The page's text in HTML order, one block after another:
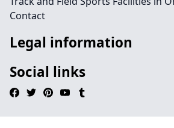
Contact
Legal information
Social links